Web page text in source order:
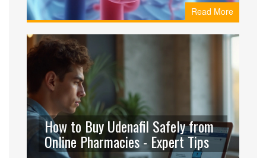
clinicians.
Read More
How to Buy Udenafil Safely from
Online Pharmacies - Expert Tips